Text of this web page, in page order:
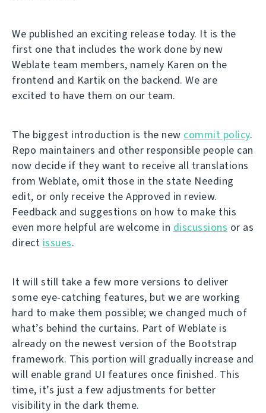
We published an exciting release today. It is the
first one that includes the work done by new
Weblate team members, namely Karen on the
frontend and Kartik on the backend. We are
excited to have them on our team.
The biggest introduction is the new commit policy.
Repo maintainers and other responsible people can
now decide if they want to receive all translations
from Weblate, omit those in the state Needing
edit, or only receive the Approved in review.
Feedback and suggestions on how to make this
even more helpful are welcome in discussions or as
direct issues.
It will still take a few more versions to deliver
some eye-catching features, but we are working
hard to make them possible; we changed much of
what’s behind the curtains. Part of Weblate is
already on the newest version of the Bootstrap
framework. This portion will gradually increase and
will enable grand UI features once finished. This
time, it’s just a few adjustments for better
visibility in the dark theme.